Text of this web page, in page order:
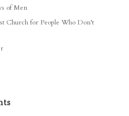
of Men
Church for People Who Don’t